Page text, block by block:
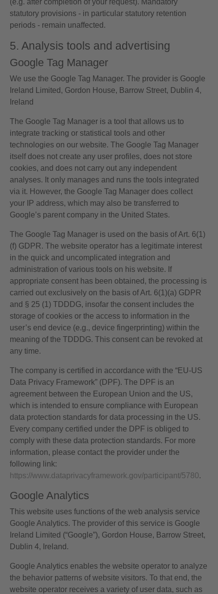
(e.g. after completion of your request). Mandatory
statutory provisions - in particular statutory retention
periods - remain unaffected.
5. Analysis tools and advertising
Google Tag Manager
We use the Google Tag Manager. The provider is Google
Ireland Limited, Gordon House, Barrow Street, Dublin 4,
Ireland
The Google Tag Manager is a tool that allows us to
integrate tracking or statistical tools and other
technologies on our website. The Google Tag Manager
itself does not create any user profiles, does not store
cookies, and does not carry out any independent
analyses. It only manages and runs the tools integrated
via it. However, the Google Tag Manager does collect
your IP address, which may also be transferred to
Google’s parent company in the United States.
The Google Tag Manager is used on the basis of Art. 6(1)
(f) GDPR. The website operator has a legitimate interest
in the quick and uncomplicated integration and
administration of various tools on his website. If
appropriate consent has been obtained, the processing is
carried out exclusively on the basis of Art. 6(1)(a) GDPR
and § 25 (1) TDDDG, insofar the consent includes the
storage of cookies or the access to information in the
user’s end device (e.g., device fingerprinting) within the
meaning of the TDDDG. This consent can be revoked at
any time.
The company is certified in accordance with the “EU-US
Data Privacy Framework” (DPF). The DPF is an
agreement between the European Union and the US,
which is intended to ensure compliance with European
data protection standards for data processing in the US.
Every company certified under the DPF is obliged to
comply with these data protection standards. For more
information, please contact the provider under the
following link:
https://www.dataprivacyframework.gov/participant/5780.
Google Analytics
This website uses functions of the web analysis service
Google Analytics. The provider of this service is Google
Ireland Limited (“Google”), Gordon House, Barrow Street,
Dublin 4, Ireland.
Google Analytics enables the website operator to analyze
the behavior patterns of website visitors. To that end, the
website operator receives a variety of user data, such as